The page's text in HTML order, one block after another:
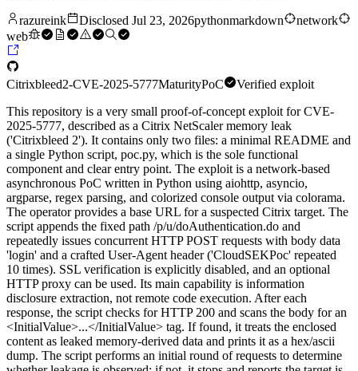
razureink Disclosed Jul 23, 2026pythonmarkdown
network
web
Citrixbleed2-CVE-2025-5777MaturityPoC
Verified exploit
This repository is a very small proof-of-concept exploit for CVE-
2025-5777, described as a Citrix NetScaler memory leak
('Citrixbleed 2'). It contains only two files: a minimal README and
a single Python script, poc.py, which is the sole functional
component and clear entry point. The exploit is a network-based
asynchronous PoC written in Python using aiohttp, asyncio,
argparse, regex parsing, and colorized console output via colorama.
The operator provides a base URL for a suspected Citrix target. The
script appends the fixed path /p/u/doAuthentication.do and
repeatedly issues concurrent HTTP POST requests with body data
'login' and a crafted User-Agent header ('CloudSEKPoc' repeated
10 times). SSL verification is explicitly disabled, and an optional
HTTP proxy can be used. Its main capability is information
disclosure extraction, not remote code execution. After each
response, the script checks for HTTP 200 and scans the body for an
<InitialValue>...</InitialValue> tag. If found, it treats the enclosed
content as leaked memory-derived data and prints it as a hex/ascii
dump. The script performs an initial round of requests to determine